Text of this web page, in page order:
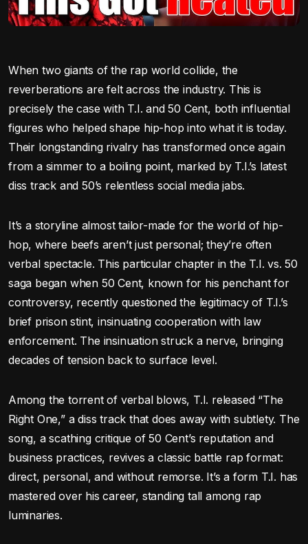
When two giants of the rap world collide, the
reverberations are felt across the industry. This is
precisely the case with T.I. and 50 Cent, both influential
figures who helped shape hip-hop into what it is today.
Their longstanding rivalry has transformed once again
from a simmer to a boiling point, marked by T.I.’s latest
diss track and 50’s relentless social media jabs.
It’s a storyline almost tailor-made for the world of hip-
hop, where beefs aren’t just personal; they’re often
verbal spectacle. This particular chapter in the T.I. vs. 50
saga began when 50 Cent, known for his penchant for
controversy, recently questioned the legitimacy of T.I.’s
brief prison stint, insinuating cooperation with law
enforcement. The insinuation struck a nerve, bringing
decades of tension back to surface level.
Among the torrent of verbal blows, T.I. released “The
Right One,” a diss track that does away with subtlety. The
song, a scathing critique of 50 Cent’s reputation and
business practices, revives a classic battle rap format:
direct, personal, and without remorse. It’s a form T.I. has
mastered over his career, standing tall among rap
luminaries.